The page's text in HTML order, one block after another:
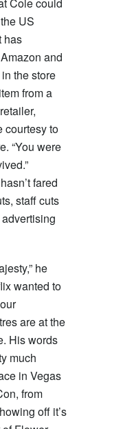
Cole could
US
has
and
the store
from a
courtesy to
“You were
fared
staff cuts
he
wanted to
are at the
His words
much
in Vegas
from
off it’s